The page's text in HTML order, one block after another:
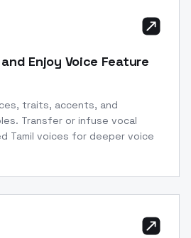
Enjoy Voice Feature
traits, accents, and
Transfer or infuse vocal
Tamil voices for deeper voice